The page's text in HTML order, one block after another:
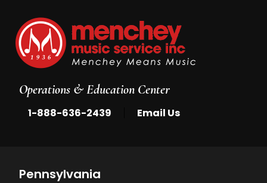
Operations & Education Center
1-888-636-2439 Email Us
Pennsylvania